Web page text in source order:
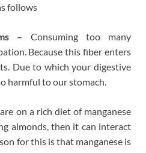
follows
– Consuming too many
Because this fiber enters
Due to which your digestive
harmful to our stomach.
on a rich diet of manganese
almonds, then it can interact
for this is that manganese is